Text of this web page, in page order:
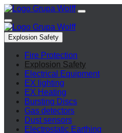
Explosion Safety
Fire Protection
Explosion Safety
Electrical Equipment
EX lighting
EX Heating
Bursting Discs
Gas detectors
Dust sensors
Electrostatic Earthing